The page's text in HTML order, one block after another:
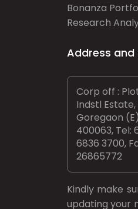
Bonanza
Research
Address and
Corp off :
Indstl
Goregaon
400063, Tel:
6836 3700,
26865772
Kindly make
updating your